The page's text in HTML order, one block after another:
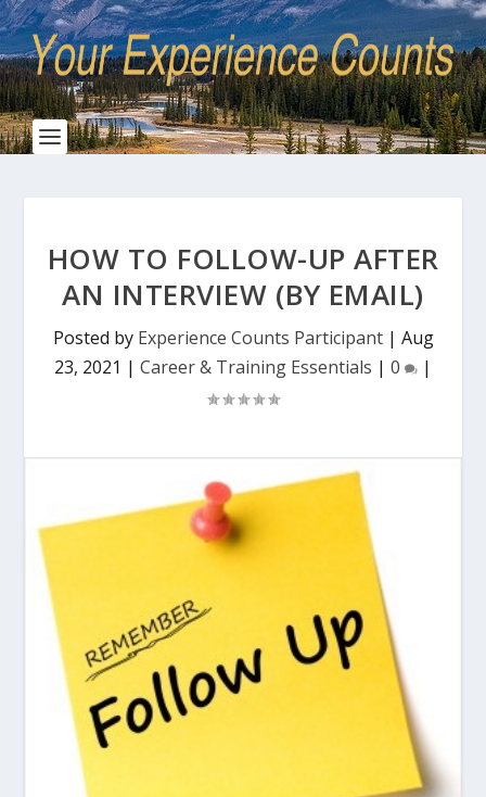
HOW TO FOLLOW-UP AFTER
AN INTERVIEW (BY EMAIL)
Posted by Experience Counts Participant| Aug
23, 2021 | Career & Training Essentials | 0 |